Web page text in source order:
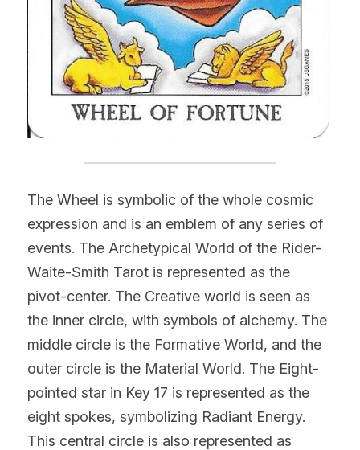
The Wheel is symbolic of the whole cosmic
expression and is an emblem of any series of
events. The Archetypical World of the Rider-
Waite-Smith Tarot is represented as the
pivot-center. The Creative world is seen as
the inner circle, with symbols of alchemy. The
middle circle is the Formative World, and the
outer circle is the Material World. The Eight-
pointed star in Key 17 is represented as the
eight spokes, symbolizing Radiant Energy.
This central circle is also represented as